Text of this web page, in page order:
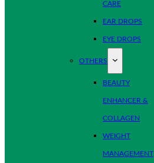
CARE
EAR DROPS
EYE DROPS
OTHERS
BEAUTY
ENHANCER &
COLLAGEN
WEIGHT
MANAGEMENT